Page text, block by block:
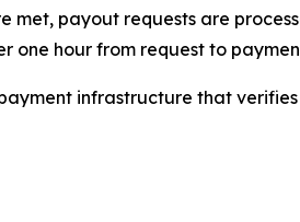
met, payout requests are
one hour from request to
infrastructure that